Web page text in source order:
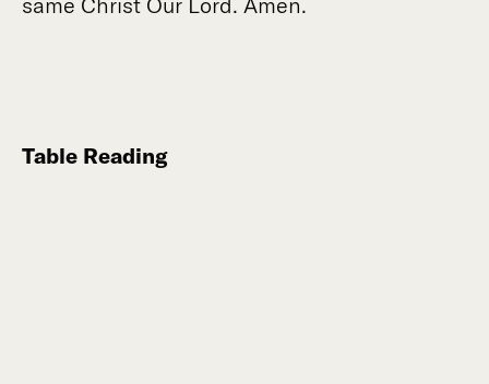
Table Reading